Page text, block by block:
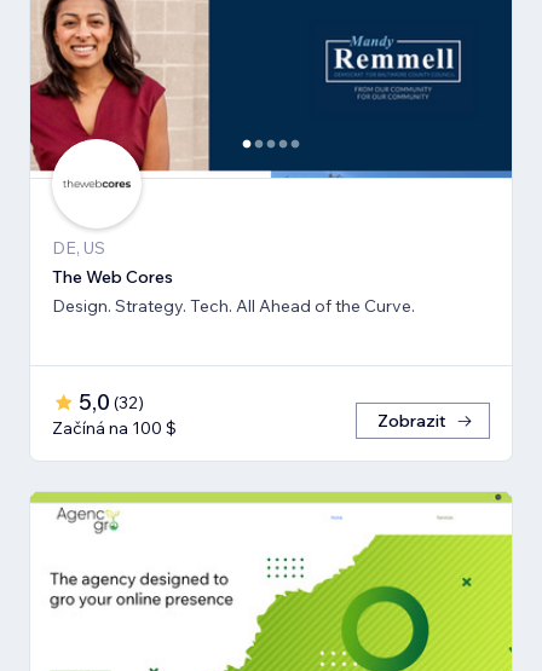
DE, US
The Web Cores
Design. Strategy. Tech. All Ahead of the Curve.
5,0 (32)
Začíná na 100 $
Zobrazit